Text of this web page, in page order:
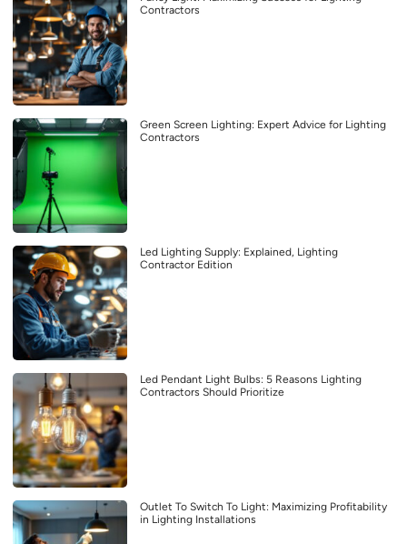
Contractors
Green Screen Lighting: Expert Advice for Lighting
Contractors
Led Lighting Supply: Explained, Lighting
Contractor Edition
Led Pendant Light Bulbs: 5 Reasons Lighting
Contractors Should Prioritize
Outlet To Switch To Light: Maximizing Profitability
in Lighting Installations